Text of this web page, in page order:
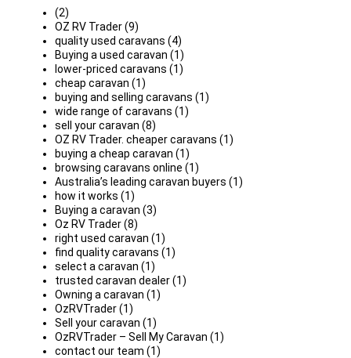
(2)
OZ RV Trader (9)
quality used caravans (4)
Buying a used caravan (1)
lower-priced caravans (1)
cheap caravan (1)
buying and selling caravans (1)
wide range of caravans (1)
sell your caravan (8)
OZ RV Trader. cheaper caravans (1)
buying a cheap caravan (1)
browsing caravans online (1)
Australia’s leading caravan buyers (1)
how it works (1)
Buying a caravan (3)
Oz RV Trader (8)
right used caravan (1)
find quality caravans (1)
select a caravan (1)
trusted caravan dealer (1)
Owning a caravan (1)
OzRVTrader (1)
Sell your caravan (1)
OzRVTrader – Sell My Caravan (1)
contact our team (1)